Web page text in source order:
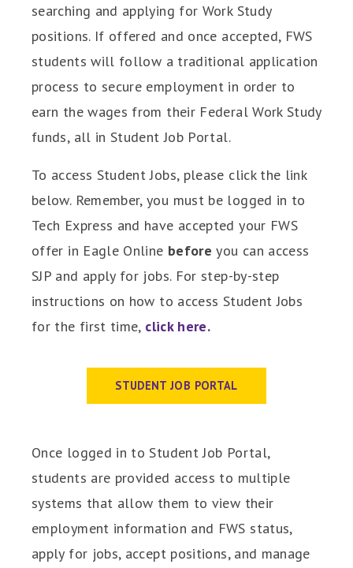
searching and applying for Work Study
positions. If offered and once accepted, FWS
students will follow a traditional application
process to secure employment in order to
earn the wages from their Federal Work Study
funds, all in Student Job Portal.
To access Student Jobs, please click the link
below. Remember, you must be logged in to
Tech Express and have accepted your FWS
offer in Eagle Online before you can access
SJP and apply for jobs. For step-by-step
instructions on how to access Student Jobs
for the first time, click here.
STUDENT JOB PORTAL
Once logged in to Student Job Portal,
students are provided access to multiple
systems that allow them to view their
employment information and FWS status,
apply for jobs, accept positions, and manage